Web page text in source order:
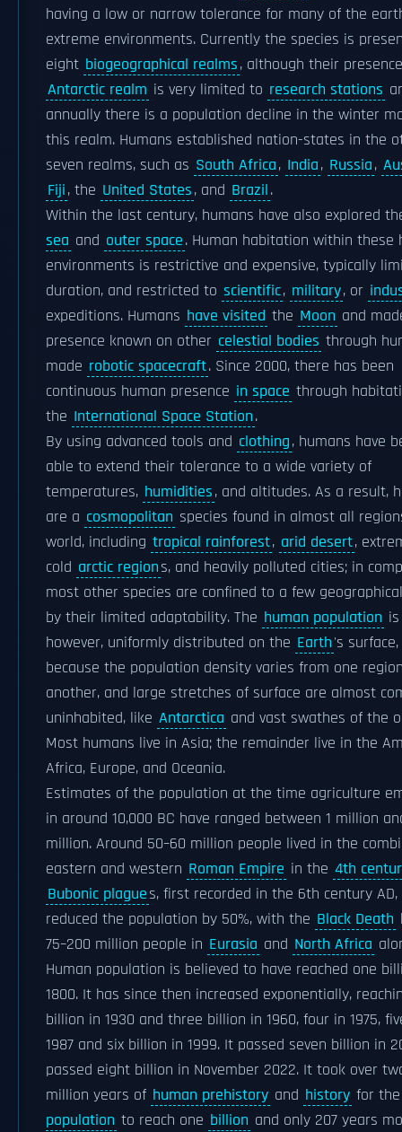
having a low or narrow tolerance for many of the
extreme environments. Currently the species is
eight biogeographical realms, although their
Antarctic realm is very limited to research stations
annually there is a population decline in the winter
this realm. Humans established nation-states in the
seven realms, such as South Africa, India, Russia,
Fiji, the United States, and Brazil.
Within the last century, humans have also explored
sea and outer space. Human habitation within these
environments is restrictive and expensive, typically
duration, and restricted to scientific, military, or
expeditions. Humans have visited the Moon and
presence known on other celestial bodies through
made robotic spacecraft. Since 2000, there has been
continuous human presence in space through
the International Space Station.
By using advanced tools and clothing, humans have
able to extend their tolerance to a wide variety of
temperatures, humidities, and altitudes. As a result,
are a cosmopolitan species found in almost all
world, including tropical rainforest, arid desert,
cold arctic regions, and heavily polluted cities; in
most other species are confined to a few
by their limited adaptability. The human population
however, uniformly distributed on the Earth's surface,
because the population density varies from one
another, and large stretches of surface are almost
uninhabited, like Antarctica and vast swathes of the
Most humans live in Asia; the remainder live in the
Africa, Europe, and Oceania.
Estimates of the population at the time agriculture
in around 10,000 BC have ranged between 1 million
million. Around 50–60 million people lived in the
eastern and western Roman Empire in the 4th
Bubonic plagues, first recorded in the 6th century AD,
reduced the population by 50%, with the Black Death
75–200 million people in Eurasia and North Africa
Human population is believed to have reached one
1800. It has since then increased exponentially,
billion in 1930 and three billion in 1960, four in 1975,
1987 and six billion in 1999. It passed seven billion in
passed eight billion in November 2022. It took over
million years of human prehistory and history for
population to reach one billion and only 207 years